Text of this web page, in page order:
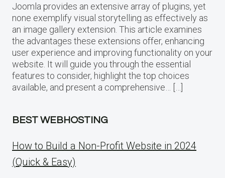
Joomla provides an extensive array of plugins, yet
none exemplify visual storytelling as effectively as
an image gallery extension. This article examines
the advantages these extensions offer, enhancing
user experience and improving functionality on your
website. It will guide you through the essential
features to consider, highlight the top choices
available, and present a comprehensive… […]
BEST WEBHOSTING
How to Build a Non-Profit Website in 2024
(Quick & Easy)